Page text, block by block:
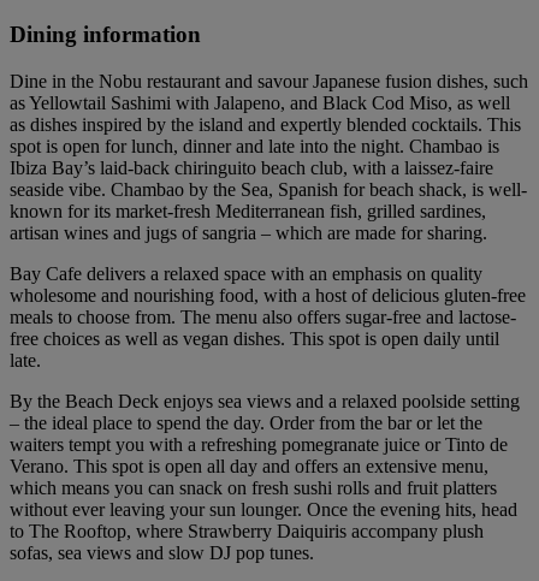
Dining information
Dine in the Nobu restaurant and savour Japanese fusion dishes, such
as Yellowtail Sashimi with Jalapeno, and Black Cod Miso, as well
as dishes inspired by the island and expertly blended cocktails. This
spot is open for lunch, dinner and late into the night. Chambao is
Ibiza Bay’s laid-back chiringuito beach club, with a laissez-faire
seaside vibe. Chambao by the Sea, Spanish for beach shack, is well-
known for its market-fresh Mediterranean fish, grilled sardines,
artisan wines and jugs of sangria – which are made for sharing.
Bay Cafe delivers a relaxed space with an emphasis on quality
wholesome and nourishing food, with a host of delicious gluten-free
meals to choose from. The menu also offers sugar-free and lactose-
free choices as well as vegan dishes. This spot is open daily until
late.
By the Beach Deck enjoys sea views and a relaxed poolside setting
– the ideal place to spend the day. Order from the bar or let the
waiters tempt you with a refreshing pomegranate juice or Tinto de
Verano. This spot is open all day and offers an extensive menu,
which means you can snack on fresh sushi rolls and fruit platters
without ever leaving your sun lounger. Once the evening hits, head
to The Rooftop, where Strawberry Daiquiris accompany plush
sofas, sea views and slow DJ pop tunes.